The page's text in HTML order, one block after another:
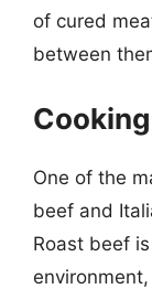
of cured
between
One of the
beef and
Roast beef